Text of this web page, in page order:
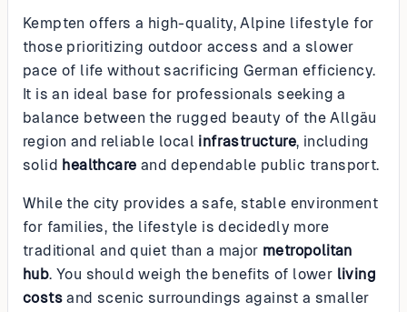
Kempten offers a high-quality, Alpine lifestyle for
those prioritizing outdoor access and a slower
pace of life without sacrificing German efficiency.
It is an ideal base for professionals seeking a
balance between the rugged beauty of the Allgäu
region and reliable local infrastructure, including
solid healthcare and dependable public transport.
While the city provides a safe, stable environment
for families, the lifestyle is decidedly more
traditional and quiet than a major metropolitan
hub. You should weigh the benefits of lower living
costs and scenic surroundings against a smaller